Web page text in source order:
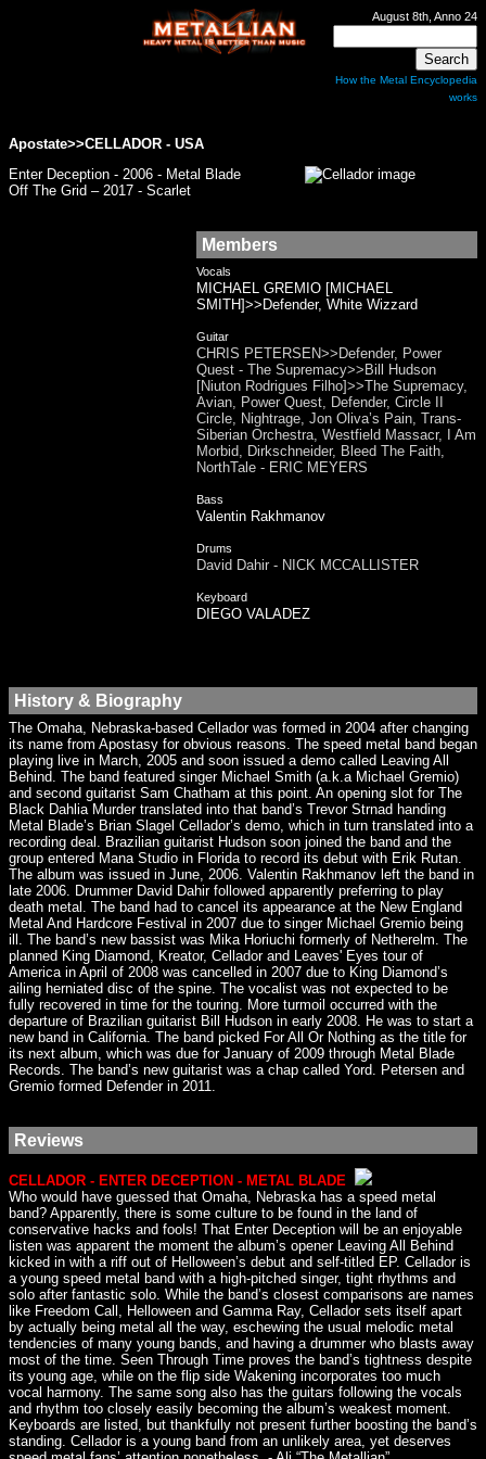
August 8th, Anno 24
How the Metal Encyclopedia
works
Apostate>>CELLADOR - USA
Enter Deception - 2006 - Metal Blade
Off The Grid – 2017 - Scarlet
Members
Vocals
MICHAEL GREMIO [MICHAEL
SMITH]>>Defender, White Wizzard
Guitar
CHRIS PETERSEN>>Defender, Power
Quest - The Supremacy>>Bill Hudson
[Niuton Rodrigues Filho]>>The Supremacy,
Avian, Power Quest, Defender, Circle II
Circle, Nightrage, Jon Oliva’s Pain, Trans-
Siberian Orchestra, Westfield Massacr, I Am
Morbid, Dirkschneider, Bleed The Faith,
NorthTale - ERIC MEYERS
Bass
Valentin Rakhmanov
Drums
David Dahir - NICK MCCALLISTER
Keyboard
DIEGO VALADEZ
History & Biography
The Omaha, Nebraska-based Cellador was formed in 2004 after changing
its name from Apostasy for obvious reasons. The speed metal band began
playing live in March, 2005 and soon issued a demo called Leaving All
Behind. The band featured singer Michael Smith (a.k.a Michael Gremio)
and second guitarist Sam Chatham at this point. An opening slot for The
Black Dahlia Murder translated into that band’s Trevor Strnad handing
Metal Blade’s Brian Slagel Cellador’s demo, which in turn translated into a
recording deal. Brazilian guitarist Hudson soon joined the band and the
group entered Mana Studio in Florida to record its debut with Erik Rutan.
The album was issued in June, 2006. Valentin Rakhmanov left the band in
late 2006. Drummer David Dahir followed apparently preferring to play
death metal. The band had to cancel its appearance at the New England
Metal And Hardcore Festival in 2007 due to singer Michael Gremio being
ill. The band’s new bassist was Mika Horiuchi formerly of Netherelm. The
planned King Diamond, Kreator, Cellador and Leaves' Eyes tour of
America in April of 2008 was cancelled in 2007 due to King Diamond’s
ailing herniated disc of the spine. The vocalist was not expected to be
fully recovered in time for the touring. More turmoil occurred with the
departure of Brazilian guitarist Bill Hudson in early 2008. He was to start a
new band in California. The band picked For All Or Nothing as the title for
its next album, which was due for January of 2009 through Metal Blade
Records. The band’s new guitarist was a chap called Yord. Petersen and
Gremio formed Defender in 2011.
Reviews
CELLADOR - ENTER DECEPTION - METAL BLADE
Who would have guessed that Omaha, Nebraska has a speed metal
band? Apparently, there is some culture to be found in the land of
conservative hacks and fools! That Enter Deception will be an enjoyable
listen was apparent the moment the album’s opener Leaving All Behind
kicked in with a riff out of Helloween’s debut and self-titled EP. Cellador is
a young speed metal band with a high-pitched singer, tight rhythms and
solo after fantastic solo. While the band’s closest comparisons are names
like Freedom Call, Helloween and Gamma Ray, Cellador sets itself apart
by actually being metal all the way, eschewing the usual melodic metal
tendencies of many young bands, and having a drummer who blasts away
most of the time. Seen Through Time proves the band’s tightness despite
its young age, while on the flip side Wakening incorporates too much
vocal harmony. The same song also has the guitars following the vocals
and rhythm too closely easily becoming the album’s weakest moment.
Keyboards are listed, but thankfully not present further boosting the band’s
standing. Cellador is a young band from an unlikely area, yet deserves